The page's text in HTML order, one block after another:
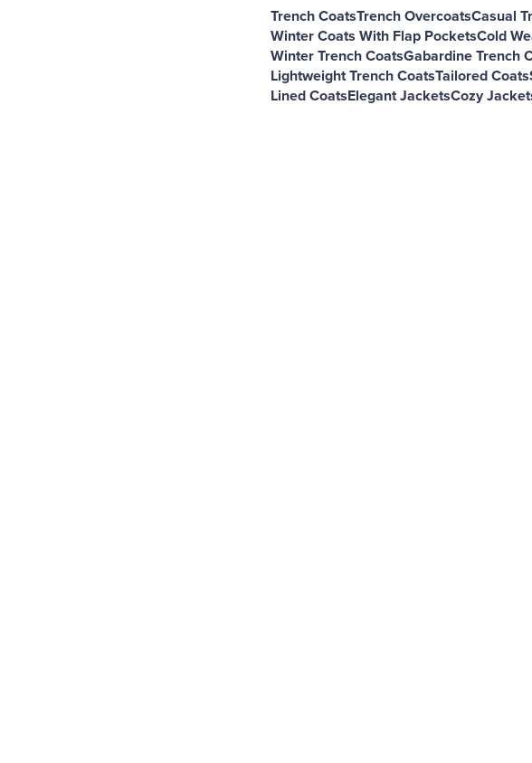
Trench CoatsTrench OvercoatsCasual
Winter Coats With Flap PocketsCold
Winter Trench CoatsGabardine Trench
Lightweight Trench CoatsTailored Coats
Lined CoatsElegant JacketsCozy